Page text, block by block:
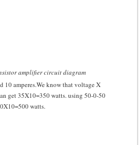
amplifier circuit diagram
10 amperes.We know that voltage X
get 35X10=350 watts. using 50-0-50
watts.